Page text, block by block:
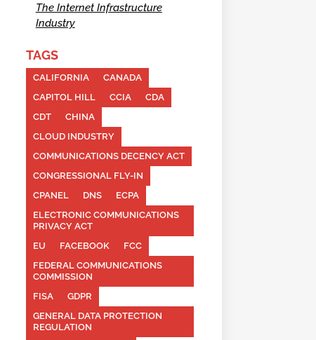
The Internet Infrastructure
Industry
TAGS
CALIFORNIA
CANADA
CAPITOL HILL
CCIA
CDA
CDT
CHINA
CLOUD INDUSTRY
COMMUNICATIONS DECENCY ACT
CONGRESSIONAL FLY-IN
CPANEL
DNS
ECPA
ELECTRONIC COMMUNICATIONS
PRIVACY ACT
EU
FACEBOOK
FCC
FEDERAL COMMUNICATIONS
COMMISSION
FISA
GDPR
GENERAL DATA PROTECTION
REGULATION